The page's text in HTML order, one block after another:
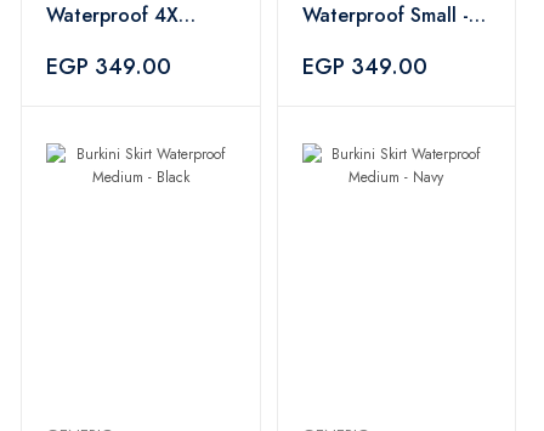
Waterproof 4X
EGP 349.00
Waterproof Small -
EGP 349.00